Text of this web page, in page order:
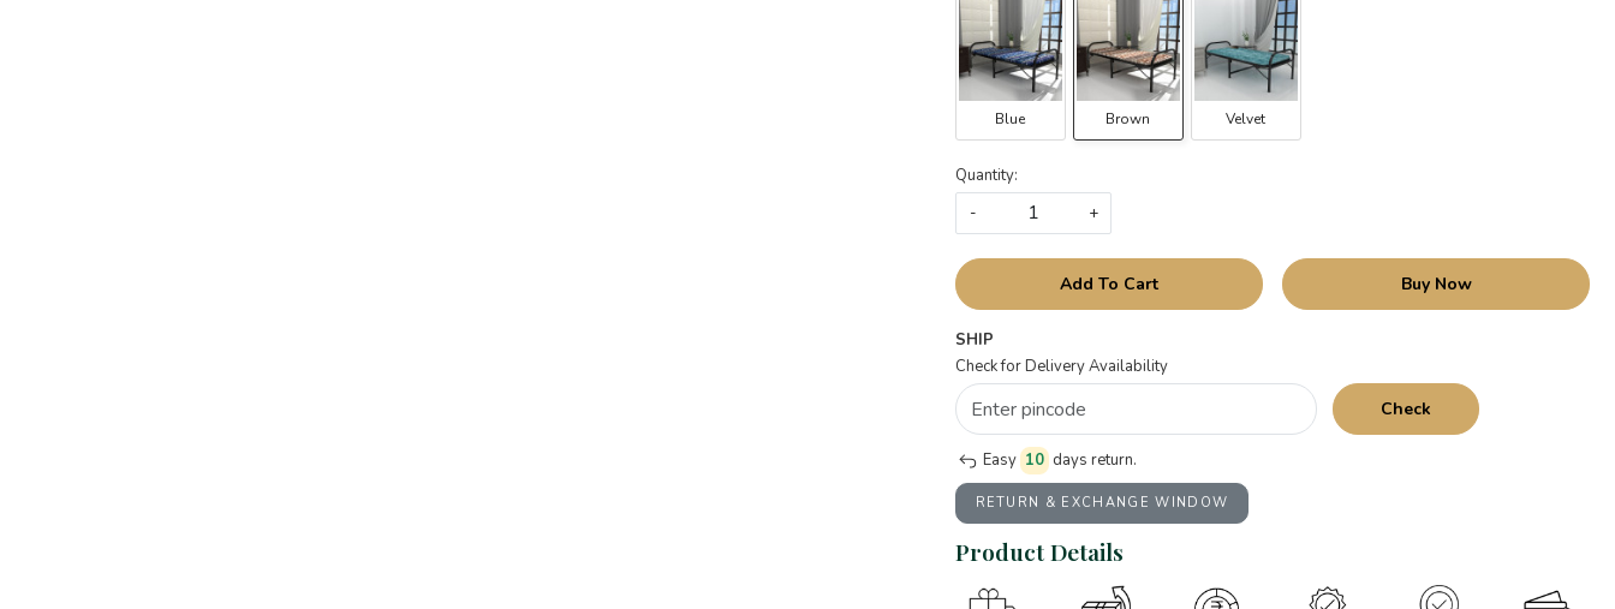
Blue Brown Velvet
Quantity:
-
+
Add To Cart Buy Now
SHIP
Check for Delivery Availability
Check
Easy 10 days return.
RETURN & EXCHANGE WINDOW
Product Details